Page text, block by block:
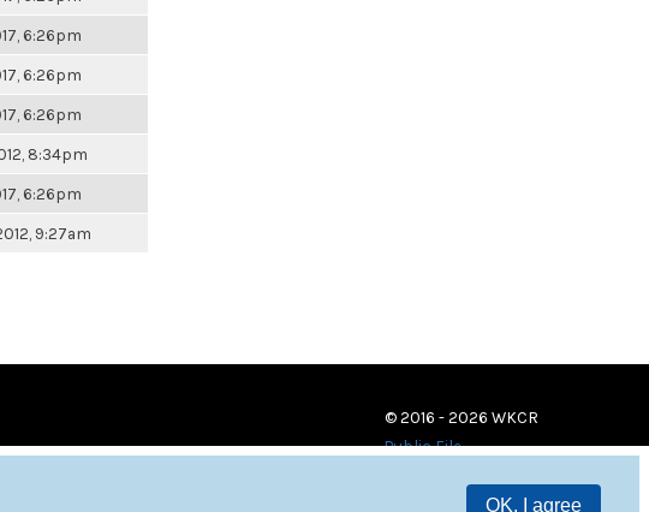
OK, I agree
6:26pm
6:26pm
6:26pm
8:34pm
6:26pm
9:27am
© 2016 - 2026 WKCR
Public File